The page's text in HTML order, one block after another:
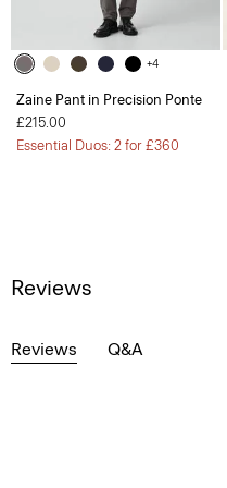
+4
Zaine Pant in Precision Ponte
£215.00
Essential Duos: 2 for £360
Reviews
Reviews Q&A